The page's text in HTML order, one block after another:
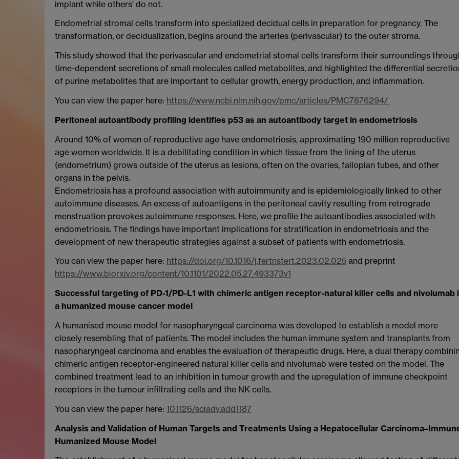
implant while others’ do not.
Endometrial stromal cells transform into specialized decidual cells in preparation for pregnancy. The
transformation, or decidualization, begins around the arteries (perivascular) to the outer stroma.
This study showed that the perivascular and endometrial stomal cells transform their surroundings
time-dependent secretions of small molecules called metabolites, and highlighted the differential
of purine metabolites that are important to cellular growth, energy production, and inflammation.
You can view the paper here: https://www.ncbi.nlm.nih.gov/pmc/articles/PMC7876294/
Peritoneal autoantibody profiling identifies p53 as an autoantibody target in endometriosis
Around 10% of women of reproductive age have endometriosis, approximating 190 million reproductive
age women worldwide. It is a debilitating condition in which tissue from the lining of the uterus
(endometrium) grows outside of the uterus as lesions, often on the ovaries, fallopian tubes, and other
organs in the pelvis.
Endometriosis has a profound association with autoimmunity and is epidemiologically linked to other
autoimmune diseases. An excess of autoantigens in the peritoneal cavity resulting from retrograde
menstruation provokes autoimmune responses. Here, we profile the autoantibodies associated with
endometriosis. The findings have important implications for stratification in endometriosis and the
development of new therapeutic strategies against a subset of patients with endometriosis.
You can view the paper here: https://doi.org/10.1016/j.fertnstert.2023.02.025 and preprint
https://www.biorxiv.org/content/10.1101/2022.05.27.493373v1
Successful targeting of PD-1/PD-L1 with chimeric antigen receptor-natural killer cells and nivolumab
a humanized mouse cancer model
A humanised mouse model for nasopharyngeal carcinoma was developed to establish a model more
closely resembling that of patients. The model includes the human immune system and transplants from
nasopharyngeal carcinoma and enables the evaluation of therapeutic drugs. Here, a dual therapy
chimeric antigen receptor-engineered natural killer cells and nivolumab were tested on the model. The
combined treatment lead to an inhibition in tumour growth and the upregulation of immune checkpoint
receptors in the tumour infiltrating cells and the NK cells.
You can view the paper here: 10.1126/sciadv.add1187
Analysis and Validation of Human Targets and Treatments Using a Hepatocellular
Humanized Mouse Model